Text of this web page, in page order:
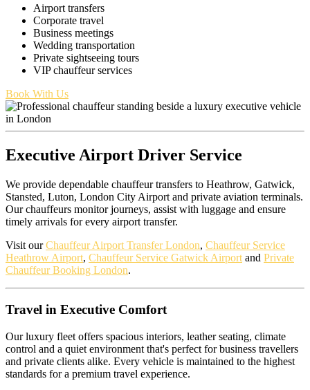
Airport transfers
Corporate travel
Business meetings
Wedding transportation
Private sightseeing tours
VIP chauffeur services
Book With Us
Executive Airport Driver Service
We provide dependable chauffeur transfers to Heathrow, Gatwick,
Stansted, Luton, London City Airport and private aviation terminals.
Our chauffeurs monitor journeys, assist with luggage and ensure
timely arrivals for every airport transfer.
Visit ourChauffeur Airport Transfer London, Chauffeur Service
Heathrow Airport, Chauffeur Service Gatwick Airport and Private
Chauffeur Booking London.
Travel in Executive Comfort
Our luxury fleet offers spacious interiors, leather seating, climate
control and a quiet environment that's perfect for business travellers
and private clients alike. Every vehicle is maintained to the highest
standards for a premium travel experience.